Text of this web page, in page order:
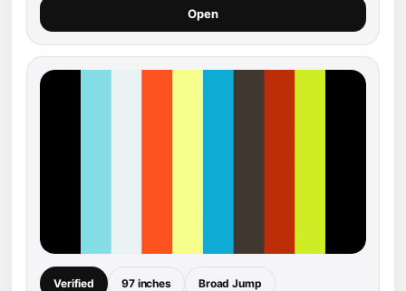
Open
Verified 97 inches Broad Jump